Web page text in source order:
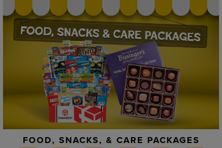
FOOD, SNACKS, & CARE PACKAGES